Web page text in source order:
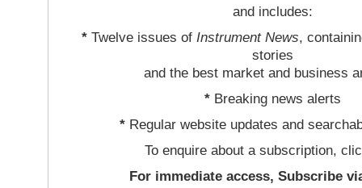
and includes:
*Twelve issues of Instrument News,
stories
and the best market and business
* Breaking news alerts
*Regular website updates and
To enquire about a subscription,
For immediate access, Subscribe